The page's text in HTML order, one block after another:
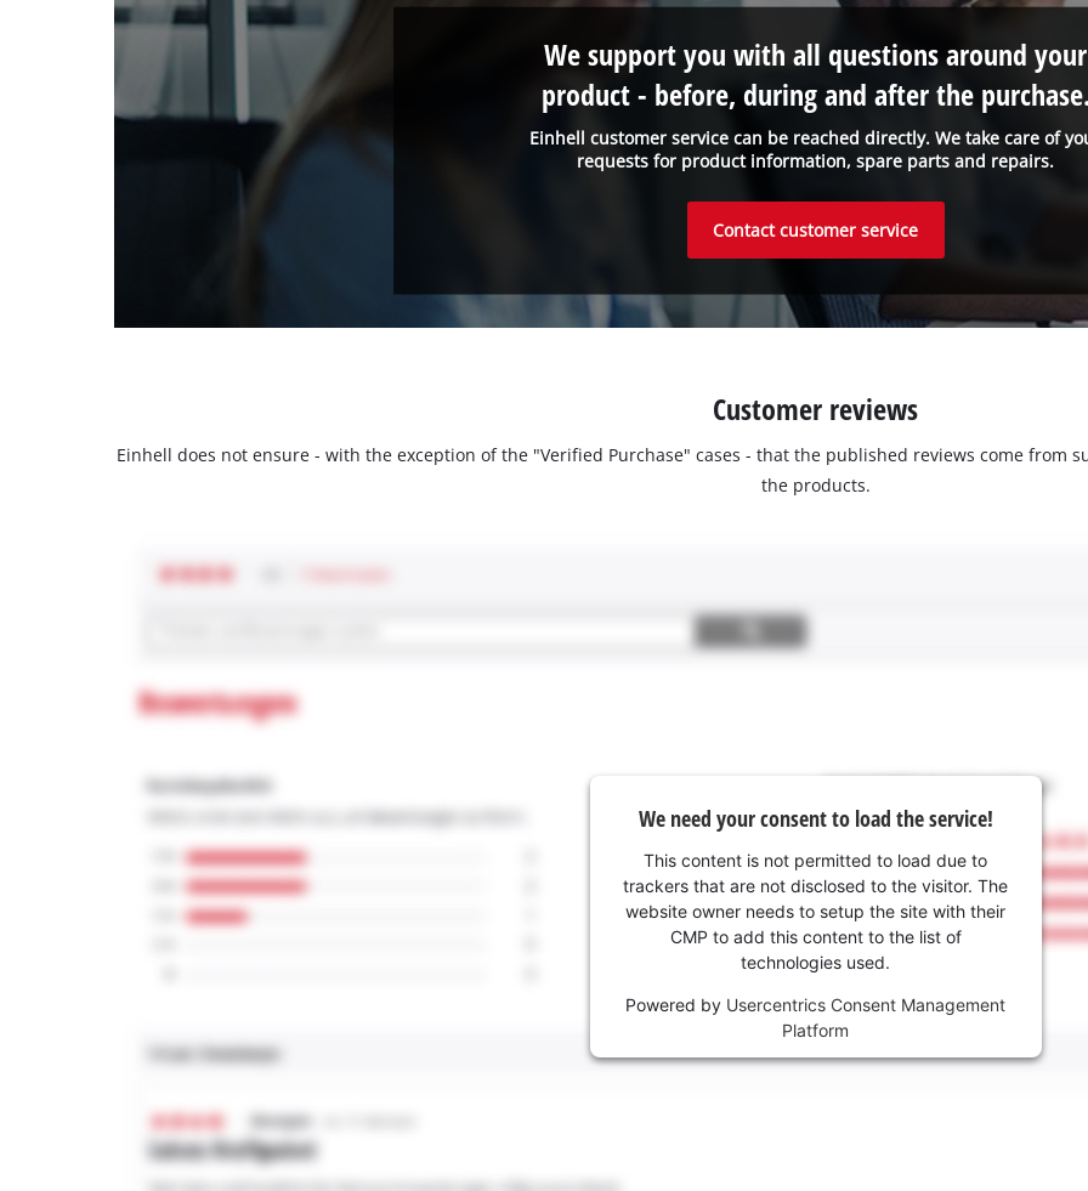
Einhell customer service can be reached directly. We take care of
requests for product information, spare parts and repairs.
We support you with all questions around your
product - before, during and after the
Contact customer service
Customer reviews
Einhell does not ensure - with the exception of the "Verified Purchase" cases - that the published reviews come from
the products.
We need your consent to load the service!
This content is not permitted to load due to
trackers that are not disclosed to the visitor. The
website owner needs to setup the site with their
CMP to add this content to the list of
technologies used.
Powered by Usercentrics Consent Management
Platform